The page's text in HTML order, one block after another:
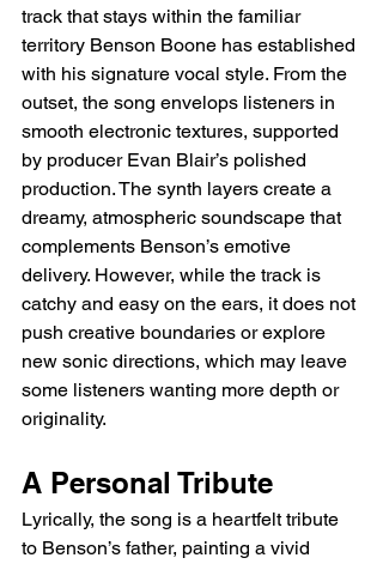
track that stays within the familiar
territory Benson Boone has established
with his signature vocal style. From the
outset, the song envelops listeners in
smooth electronic textures, supported
by producer Evan Blair’s polished
production. The synth layers create a
dreamy, atmospheric soundscape that
complements Benson’s emotive
delivery. However, while the track is
catchy and easy on the ears, it does not
push creative boundaries or explore
new sonic directions, which may leave
some listeners wanting more depth or
originality.
A Personal Tribute
Lyrically, the song is a heartfelt tribute
to Benson’s father, painting a vivid